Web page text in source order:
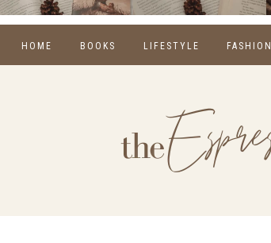
HOME BOOKS
MONTHLY WRAP-UPS
NEW RELEASES
LIFESTYLE
FOOD
HOME
FASHION
SUMMER